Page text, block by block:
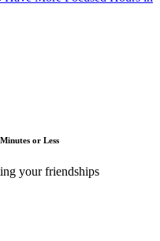
or Less
your friendships